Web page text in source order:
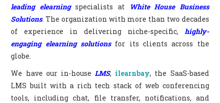
leading elearningspecialists at
White House Business
Solutions. The organization with more than two decades
of experience in delivering niche-specific, highly-
engaging elearning solutionsfor its clients across the
globe.
We have our in-house LMS,ilearnbay, the SaaS-based
LMS built with a rich tech stack of web conferencing
tools, including chat, file transfer, notifications, and